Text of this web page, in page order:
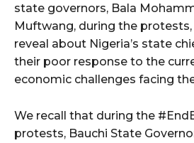
state governors, Bala
Muftwang, during the
reveal about Nigeria’s state
their poor response to the
economic challenges facing
We recall that during the
protests, Bauchi State